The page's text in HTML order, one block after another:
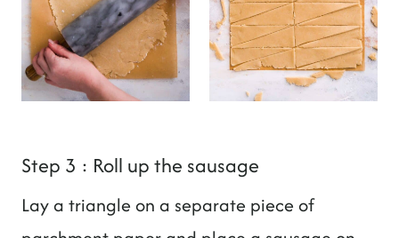
Step 3 : Roll up the sausage
Lay a triangle on a separate piece of